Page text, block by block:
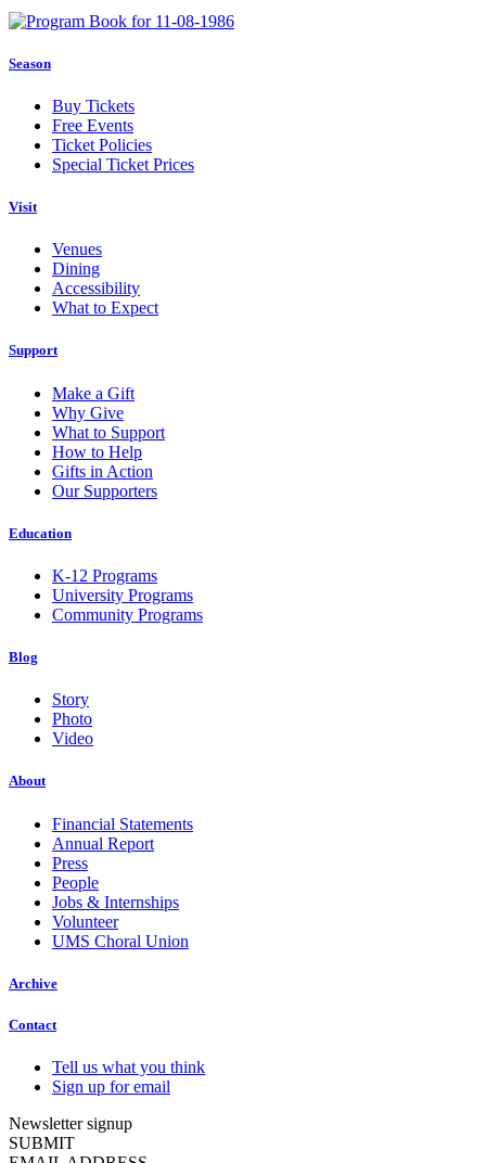
Season
Buy Tickets
Free Events
Ticket Policies
Special Ticket Prices
Visit
Venues
Dining
Accessibility
What to Expect
Support
Make a Gift
Why Give
What to Support
How to Help
Gifts in Action
Our Supporters
Education
K-12 Programs
University Programs
Community Programs
Blog
Story
Photo
Video
About
Financial Statements
Annual Report
Press
People
Jobs & Internships
Volunteer
UMS Choral Union
Archive
Contact
Tell us what you think
Sign up for email
Newsletter signup
SUBMIT